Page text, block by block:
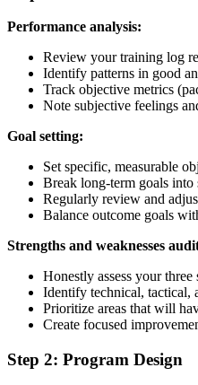
Performance analysis:
Review your training log
Identify patterns in good
Track objective metrics
Note subjective feelings
Goal setting:
Set specific, measurable
Break long-term goals into
Regularly review and
Balance outcome goals
Strengths and weaknesses
Honestly assess your three
Identify technical, tactical,
Prioritize areas that will
Create focused
Step 2: Program Design